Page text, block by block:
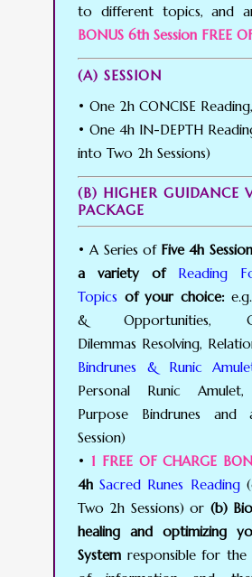
to different topics, and
BONUS 6th Session FREE
(A) SESSION
• One 2h CONCISE
• One 4h IN-DEPTH
into Two 2h Sessions)
(B) HIGHER GUIDANCE
PACKAGE
• A Series of Five 4h
a variety of
Reading
Topics of your choice:
& Opportunities,
Dilemmas Resolving,
Bindrunes & Runic
Personal Runic
Purpose Bindrunes and
Session)
• 1 FREE OF CHARGE
4h Sacred Runes Reading
Two 2h Sessions) or (b)
healing and optimizing
System responsible for the